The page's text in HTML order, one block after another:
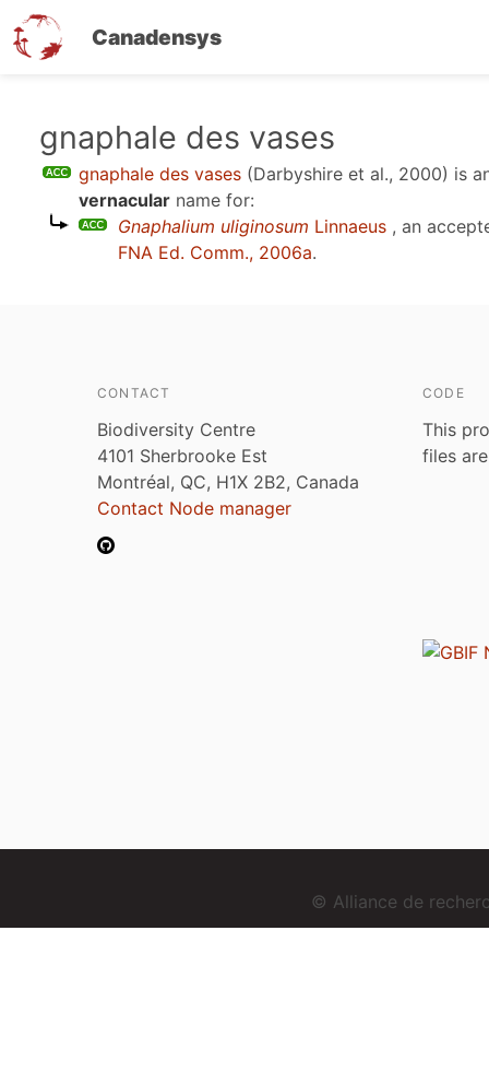
Canadensys
gnaphale des vases
gnaphale des vases (Darbyshire et al., 2000) is
vernacular name for:
Gnaphalium uliginosum Linnaeus , an
FNA Ed. Comm., 2006a.
CONTACT
Biodiversity Centre
4101 Sherbrooke Est
Montréal, QC, H1X 2B2, Canada
Contact Node manager
CODE
This
files
© Alliance de